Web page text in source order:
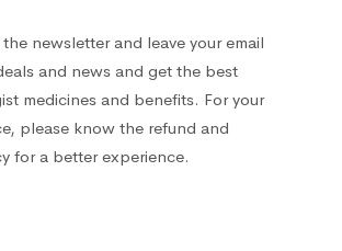
newsletter and leave your email
and news and get the best
medicines and benefits. For your
please know the refund and
for a better experience.